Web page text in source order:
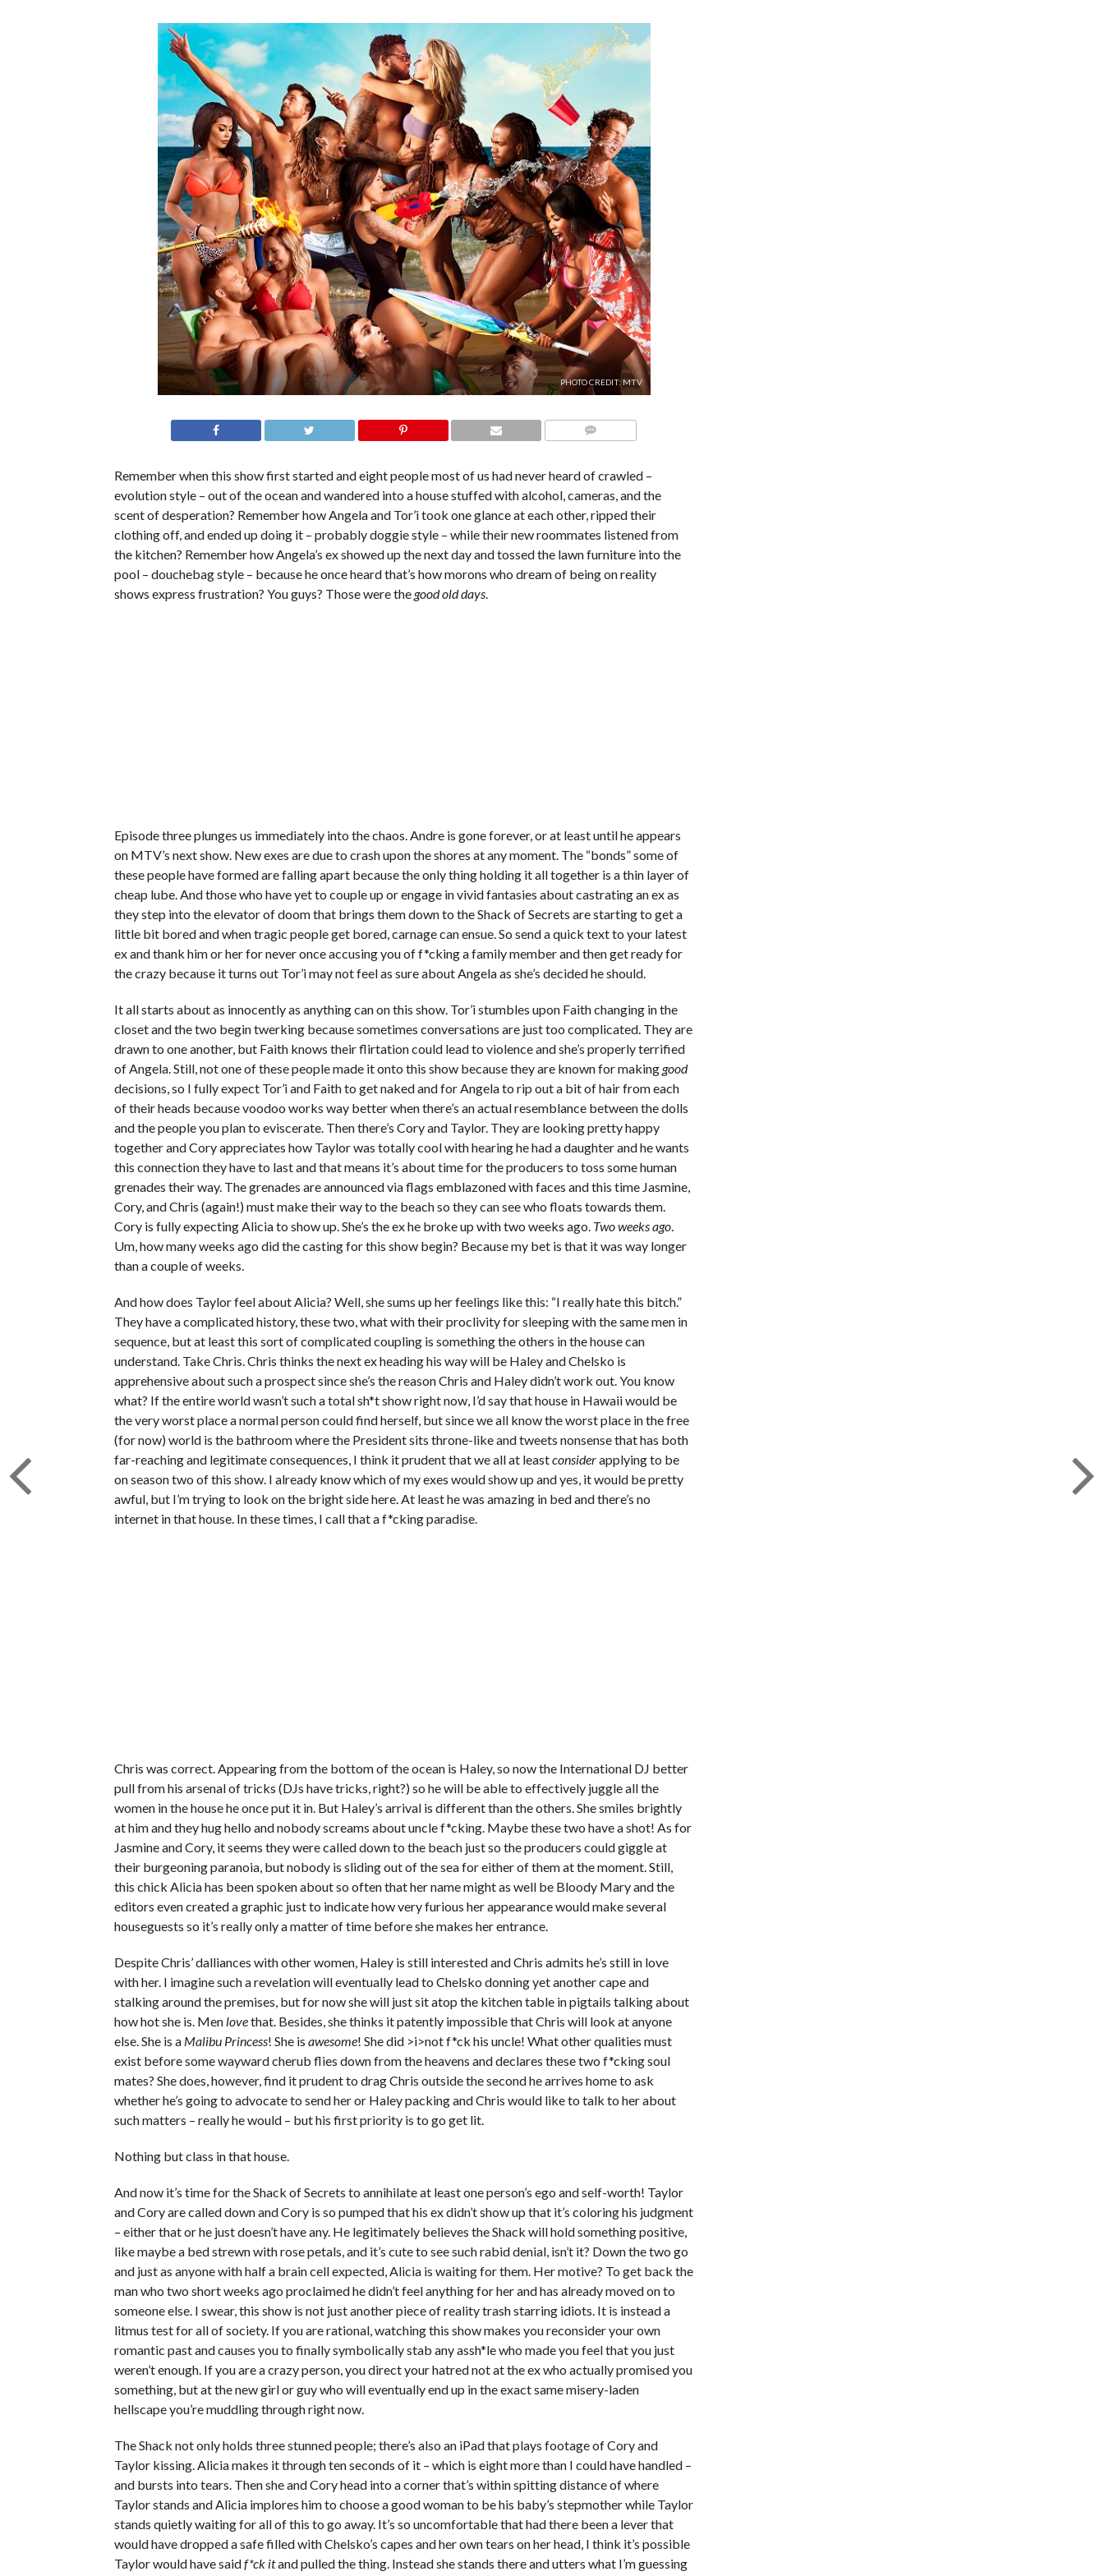
PHOTO CREDIT: MTV
Remember when this show first started and eight people most of us had never heard of crawled –
evolution style – out of the ocean and wandered into a house stuffed with alcohol, cameras, and the
scent of desperation? Remember how Angela and Tor’i took one glance at each other, ripped their
clothing off, and ended up doing it – probably doggie style – while their new roommates listened from
the kitchen? Remember how Angela’s ex showed up the next day and tossed the lawn furniture into the
pool – douchebag style – because he once heard that’s how morons who dream of being on reality
shows express frustration? You guys? Those were thegood old days.
Episode three plunges us immediately into the chaos. Andre is gone forever, or at least until he appears
on MTV’s next show. New exes are due to crash upon the shores at any moment. The “bonds” some of
these people have formed are falling apart because the only thing holding it all together is a thin layer of
cheap lube. And those who have yet to couple up or engage in vivid fantasies about castrating an ex as
they step into the elevator of doom that brings them down to the Shack of Secrets are starting to get a
little bit bored and when tragic people get bored, carnage can ensue. So send a quick text to your latest
ex and thank him or her for never once accusing you of f*cking a family member and then get ready for
the crazy because it turns out Tor’i may not feel as sure about Angela as she’s decided he should.
It all starts about as innocently as anything can on this show. Tor’i stumbles upon Faith changing in the
closet and the two begin twerking because sometimes conversations are just too complicated. They are
drawn to one another, but Faith knows their flirtation could lead to violence and she’s properly terrified
of Angela. Still, not one of these people made it onto this show because they are known for makinggood
decisions, so I fully expect Tor’i and Faith to get naked and for Angela to rip out a bit of hair from each
of their heads because voodoo works way better when there’s an actual resemblance between the dolls
and the people you plan to eviscerate. Then there’s Cory and Taylor. They are looking pretty happy
together and Cory appreciates how Taylor was totally cool with hearing he had a daughter and he wants
this connection they have to last and that means it’s about time for the producers to toss some human
grenades their way. The grenades are announced via flags emblazoned with faces and this time Jasmine,
Cory, and Chris (again!) must make their way to the beach so they can see who floats towards them.
Cory is fully expecting Alicia to show up. She’s the ex he broke up with two weeks ago. Two weeks ago.
Um, how many weeks ago did the casting for this show begin? Because my bet is that it was way longer
than a couple of weeks.
And how does Taylor feel about Alicia? Well, she sums up her feelings like this: “I really hate this bitch.”
They have a complicated history, these two, what with their proclivity for sleeping with the same men in
sequence, but at least this sort of complicated coupling is something the others in the house can
understand. Take Chris. Chris thinks the next ex heading his way will be Haley and Chelsko is
apprehensive about such a prospect since she’s the reason Chris and Haley didn’t work out. You know
what? If the entire world wasn’t such a total sh*t show right now, I’d say that house in Hawaii would be
the very worst place a normal person could find herself, but since we all know the worst place in the free
(for now) world is the bathroom where the President sits throne-like and tweets nonsense that has both
far-reaching and legitimate consequences, I think it prudent that we all at leastconsiderapplying to be
on season two of this show. I already know which of my exes would show up and yes, it would be pretty
awful, but I’m trying to look on the bright side here. At least he was amazing in bed and there’s no
internet in that house. In these times, I call that a f*cking paradise.
Chris was correct. Appearing from the bottom of the ocean is Haley, so now the International DJ better
pull from his arsenal of tricks (DJs have tricks, right?) so he will be able to effectively juggle all the
women in the house he once put it in. But Haley’s arrival is different than the others. She smiles brightly
at him and they hug hello and nobody screams about uncle f*cking. Maybe these two have a shot! As for
Jasmine and Cory, it seems they were called down to the beach just so the producers could giggle at
their burgeoning paranoia, but nobody is sliding out of the sea for either of them at the moment. Still,
this chick Alicia has been spoken about so often that her name might as well be Bloody Mary and the
editors even created a graphic just to indicate how very furious her appearance would make several
houseguests so it’s really only a matter of time before she makes her entrance.
Despite Chris’ dalliances with other women, Haley is still interested and Chris admits he’s still in love
with her. I imagine such a revelation will eventually lead to Chelsko donning yet another cape and
stalking around the premises, but for now she will just sit atop the kitchen table in pigtails talking about
how hot she is. Men lovethat. Besides, she thinks it patently impossible that Chris will look at anyone
else. She is a Malibu Princess! She isawesome! She did >i>not f*ck his uncle! What other qualities must
exist before some wayward cherub flies down from the heavens and declares these two f*cking soul
mates? She does, however, find it prudent to drag Chris outside the second he arrives home to ask
whether he’s going to advocate to send her or Haley packing and Chris would like to talk to her about
such matters – really he would – but his first priority is to go get lit.
Nothing but class in that house.
And now it’s time for the Shack of Secrets to annihilate at least one person’s ego and self-worth! Taylor
and Cory are called down and Cory is so pumped that his ex didn’t show up that it’s coloring his judgment
– either that or he just doesn’t have any. He legitimately believes the Shack will hold something positive,
like maybe a bed strewn with rose petals, and it’s cute to see such rabid denial, isn’t it? Down the two go
and just as anyone with half a brain cell expected, Alicia is waiting for them. Her motive? To get back the
man who two short weeks ago proclaimed he didn’t feel anything for her and has already moved on to
someone else. I swear, this show is not just another piece of reality trash starring idiots. It is instead a
litmus test for all of society. If you are rational, watching this show makes you reconsider your own
romantic past and causes you to finally symbolically stab any assh*le who made you feel that you just
weren’t enough. If you are a crazy person, you direct your hatred not at the ex who actually promised you
something, but at the new girl or guy who will eventually end up in the exact same misery-laden
hellscape you’re muddling through right now.
The Shack not only holds three stunned people; there’s also an iPad that plays footage of Cory and
Taylor kissing. Alicia makes it through ten seconds of it – which is eight more than I could have handled –
and bursts into tears. Then she and Cory head into a corner that’s within spitting distance of where
Taylor stands and Alicia implores him to choose a good woman to be his baby’s stepmother while Taylor
stands quietly waiting for all of this to go away. It’s so uncomfortable that had there been a lever that
would have dropped a safe filled with Chelsko’s capes and her own tears on her head, I think it’s possible
Taylor would have saidf*ck itand pulled the thing. Instead she stands there and utters what I’m guessing